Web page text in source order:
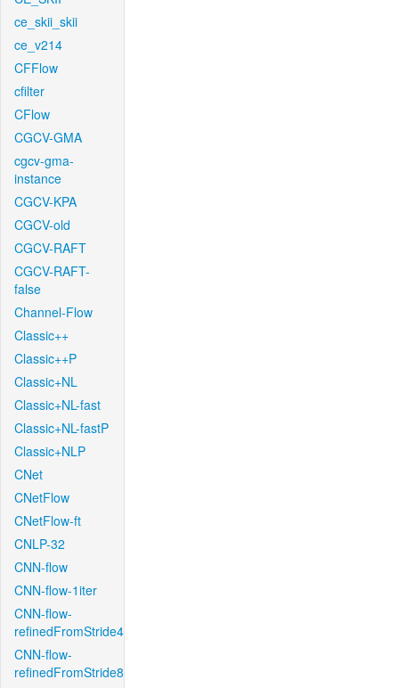
ce_skii_skii
ce_v214
CFFlow
cfilter
CFlow
CGCV-GMA
cgcv-gma-
instance
CGCV-KPA
CGCV-old
CGCV-RAFT
CGCV-RAFT-
false
Channel-Flow
Classic++
Classic++P
Classic+NL
Classic+NL-fast
Classic+NL-fastP
Classic+NLP
CNet
CNetFlow
CNetFlow-ft
CNLP-32
CNN-flow
CNN-flow-1iter
CNN-flow-
refinedFromStride4
CNN-flow-
refinedFromStride8